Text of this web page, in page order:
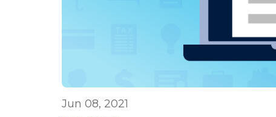
Jun 08, 2021